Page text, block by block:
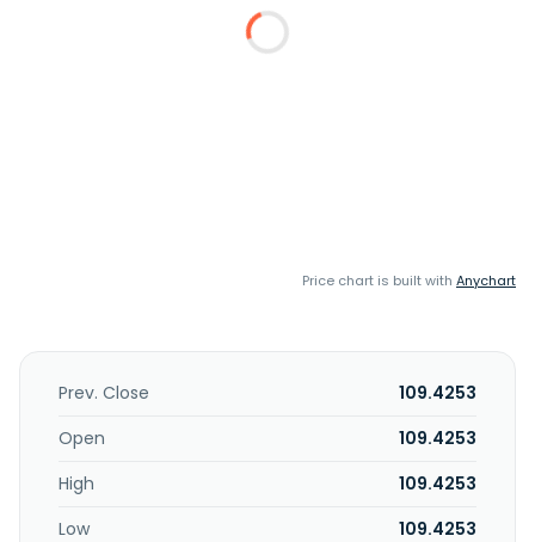
Price chart is built with Anychart
Prev. Close
109.4253
Open
109.4253
High
109.4253
Low
109.4253